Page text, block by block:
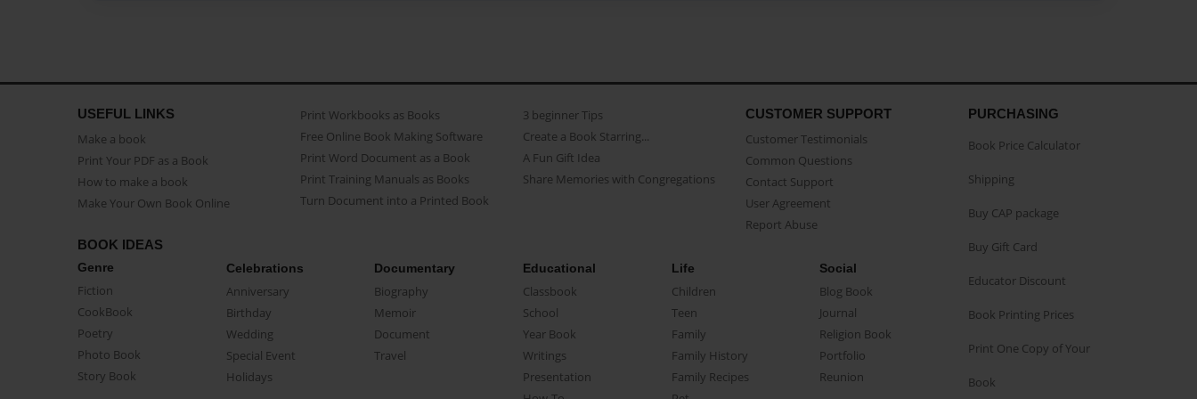
USEFUL LINKS
Make a book
Print Your PDF as a Book
How to make a book
Make Your Own Book Online
Print Workbooks as Books
Free Online Book Making Software
Print Word Document as a Book
Print Training Manuals as Books
Turn Document into a Printed Book
3 beginner Tips
Create a Book Starring...
A Fun Gift Idea
Share Memories with Congregations
CUSTOMER SUPPORT
Customer Testimonials
Common Questions
Contact Support
User Agreement
Report Abuse
BOOK IDEAS
Genre
Fiction
CookBook
Poetry
Photo Book
Story Book
Celebrations
Anniversary
Birthday
Wedding
Special Event
Holidays
Documentary
Biography
Memoir
Document
Travel
Educational
Classbook
School
Year Book
Writings
Presentation
Life
Children
Teen
Family
Family History
Family Recipes
Social
Blog Book
Journal
Religion Book
Portfolio
Reunion
PURCHASING
Book Price Calculator
Shipping
Buy CAP package
Buy Gift Card
Educator Discount
Book Printing Prices
Print One Copy of Your
Book